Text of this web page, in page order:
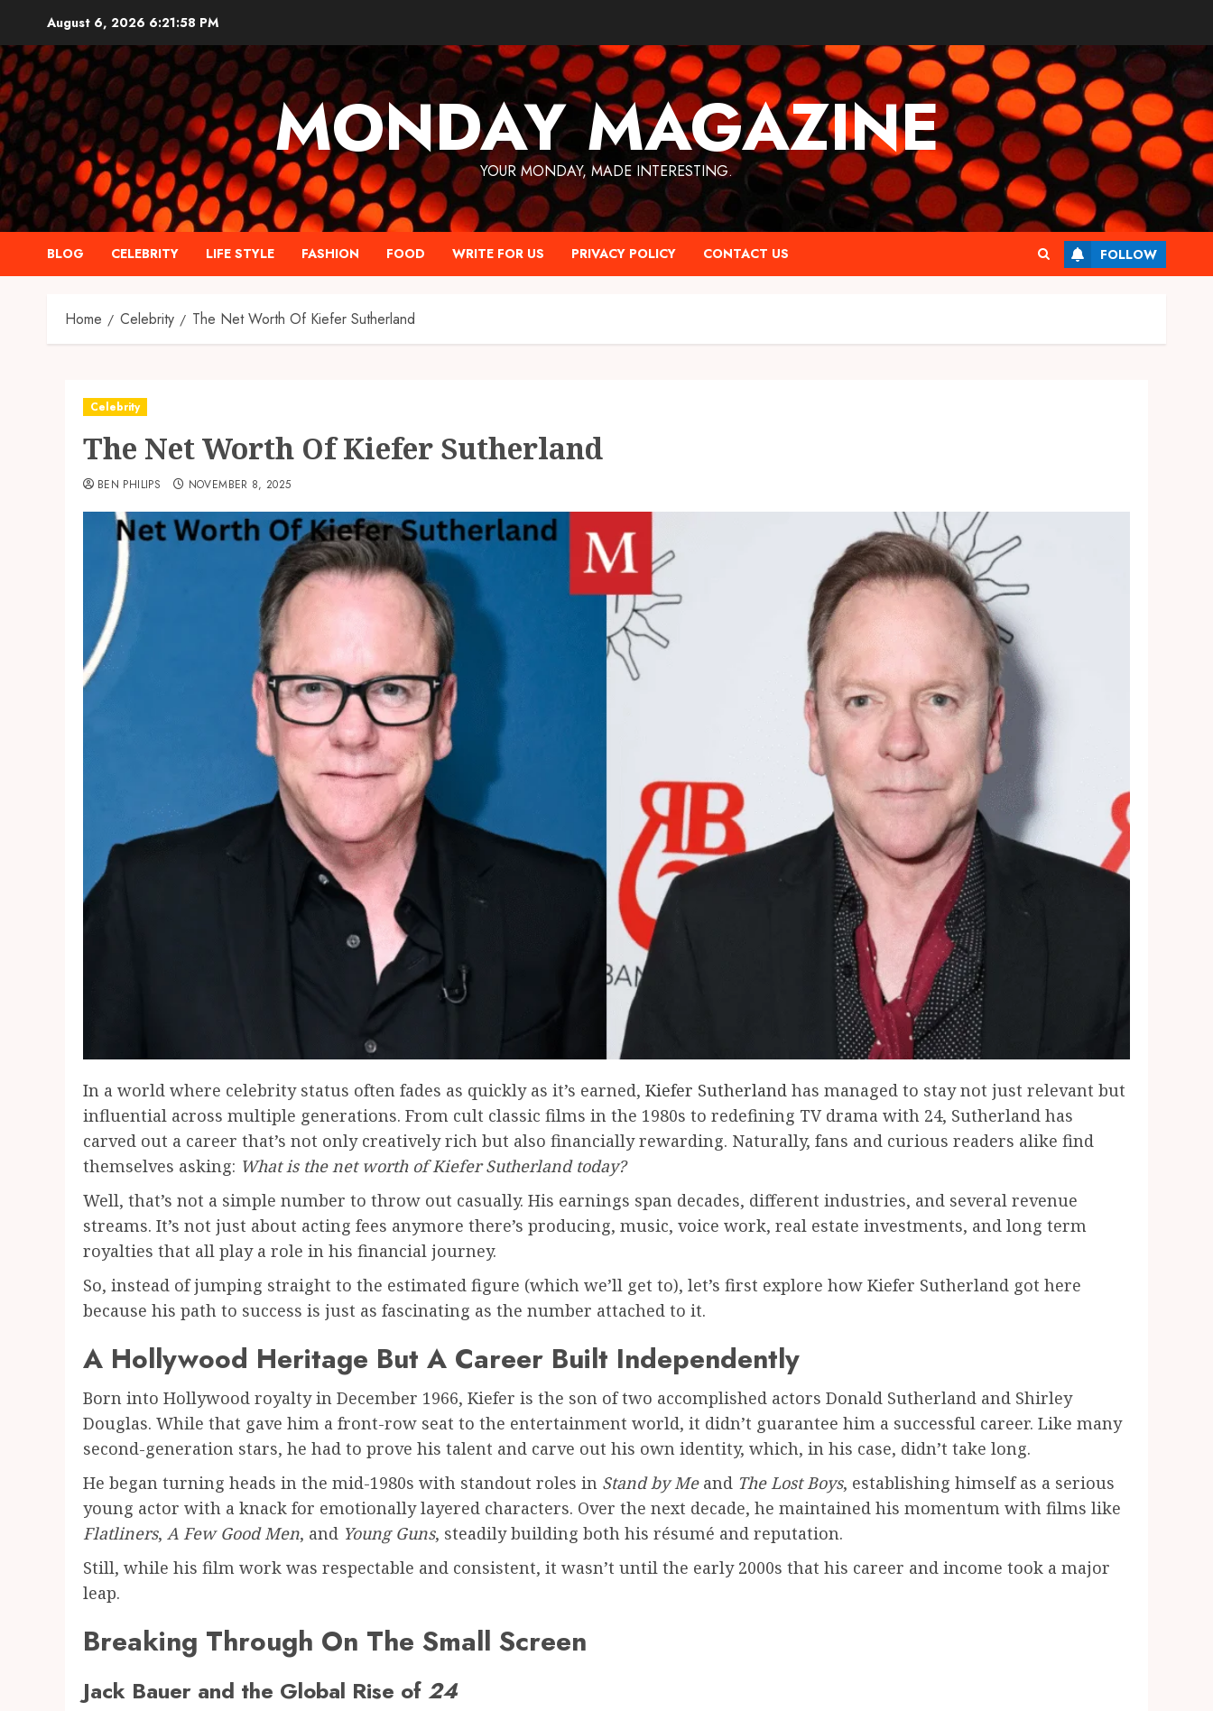
content
August 6, 2026 6:21:59 PM
MONDAY MAGAZINE
YOUR MONDAY, MADE INTERESTING.
BLOG CELEBRITY LIFE STYLE FASHION FOOD WRITE FOR US PRIVACY POLICY CONTACT US FOLLOW
Home Celebrity The Net Worth Of Kiefer Sutherland
Celebrity
The Net Worth Of Kiefer Sutherland
BEN PHILIPS NOVEMBER 8, 2025
In a world where celebrity status often fades as quickly as it’s earned, Kiefer Sutherland has managed to stay not just relevant but
influential across multiple generations. From cult classic films in the 1980s to redefining TV drama with 24, Sutherland has
carved out a career that’s not only creatively rich but also financially rewarding. Naturally, fans and curious readers alike find
themselves asking: What is the net worth of Kiefer Sutherland today?
Well, that’s not a simple number to throw out casually. His earnings span decades, different industries, and several revenue
streams. It’s not just about acting fees anymore there’s producing, music, voice work, real estate investments, and long term
royalties that all play a role in his financial journey.
So, instead of jumping straight to the estimated figure (which we’ll get to), let’s first explore how Kiefer Sutherland got here
because his path to success is just as fascinating as the number attached to it.
A Hollywood Heritage But A Career Built Independently
Born into Hollywood royalty in December 1966, Kiefer is the son of two accomplished actors Donald Sutherland and Shirley
Douglas. While that gave him a front-row seat to the entertainment world, it didn’t guarantee him a successful career. Like many
second-generation stars, he had to prove his talent and carve out his own identity, which, in his case, didn’t take long.
He began turning heads in the mid-1980s with standout roles in Stand by Meand The Lost Boys, establishing himself as a serious
young actor with a knack for emotionally layered characters. Over the next decade, he maintained his momentum with films like
Flatliners, A Few Good Men, and Young Guns, steadily building both his résumé and reputation.
Still, while his film work was respectable and consistent, it wasn’t until the early 2000s that his career and income took a major
leap.
Breaking Through On The Small Screen
Jack Bauer and the Global Rise of 24